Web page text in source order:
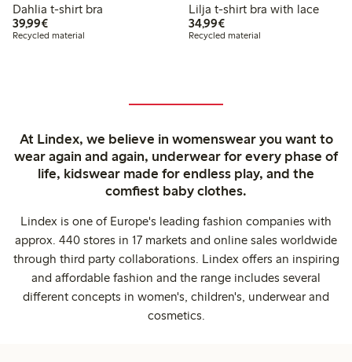
Dahlia t-shirt bra
39,99€€39.99
Recycled material
Lilja t-shirt bra with lace
34,99€€34.99
Recycled material
At Lindex, we believe in womenswear you want to
wear again and again, underwear for every phase of
life, kidswear made for endless play, and the
comfiest baby clothes.
Lindex is one of Europe's leading fashion companies with
approx. 440 stores in 17 markets and online sales worldwide
through third party collaborations. Lindex offers an inspiring
and affordable fashion and the range includes several
different concepts in women's, children's, underwear and
cosmetics.